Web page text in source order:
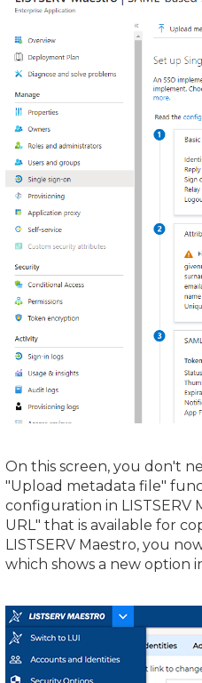
On this screen, you don't
"Upload metadata file"
configuration in LISTSERV
URL" that is available for
LISTSERV Maestro, you
which shows a new option in